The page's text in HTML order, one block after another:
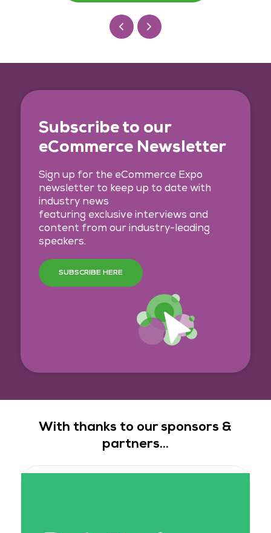
Subscribe to our
eCommerce Newsletter
Sign up for the eCommerce Expo
newsletter to keep up to date with
industry news
featuring exclusive interviews and
content from our industry-leading
speakers.
SUBSCRIBE HERE
With thanks to our sponsors &
partners...